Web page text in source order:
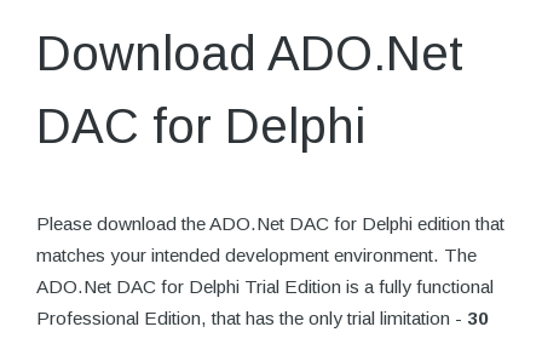
Download ADO.Net
DAC for Delphi
Please download the ADO.Net DAC for Delphi edition that
matches your intended development environment. The
ADO.Net DAC for Delphi Trial Edition is a fully functional
Professional Edition, that has the only trial limitation - 30